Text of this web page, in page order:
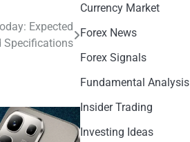
Expected
Specifications
Currency Market
Forex News
Forex Signals
Fundamental Analysis
Insider Trading
Investing Ideas